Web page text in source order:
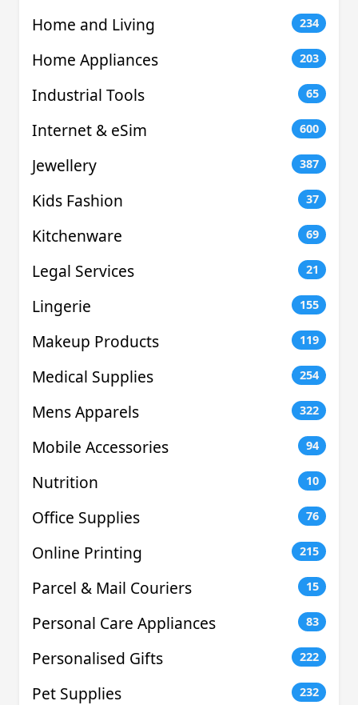
Home and Living 234
Home Appliances 203
Industrial Tools 65
Internet & eSim 600
Jewellery 387
Kids Fashion 37
Kitchenware 69
Legal Services 21
Lingerie 155
Makeup Products 119
Medical Supplies 254
Mens Apparels 322
Mobile Accessories 94
Nutrition 10
Office Supplies 76
Online Printing 215
Parcel & Mail Couriers 15
Personal Care Appliances 83
Personalised Gifts 222
Pet Supplies 232